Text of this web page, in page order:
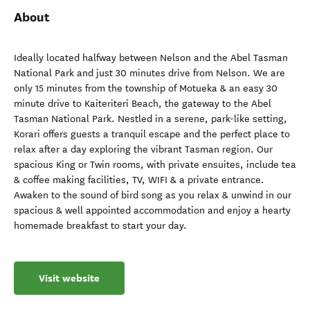
About
Ideally located halfway between Nelson and the Abel Tasman
National Park and just 30 minutes drive from Nelson. We are
only 15 minutes from the township of Motueka & an easy 30
minute drive to Kaiteriteri Beach, the gateway to the Abel
Tasman National Park. Nestled in a serene, park-like setting,
Korari offers guests a tranquil escape and the perfect place to
relax after a day exploring the vibrant Tasman region. Our
spacious King or Twin rooms, with private ensuites, include tea
& coffee making facilities, TV, WIFI & a private entrance.
Awaken to the sound of bird song as you relax & unwind in our
spacious & well appointed accommodation and enjoy a hearty
homemade breakfast to start your day.
Visit website